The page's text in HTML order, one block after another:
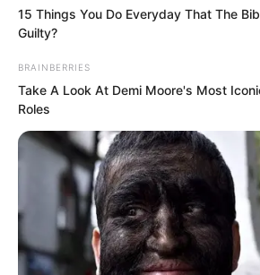
God of War level, yet
15 Things You Do Everyday That The
Guilty?
BRAINBERRIES
Take A Look At Demi Moore's Most
Roles